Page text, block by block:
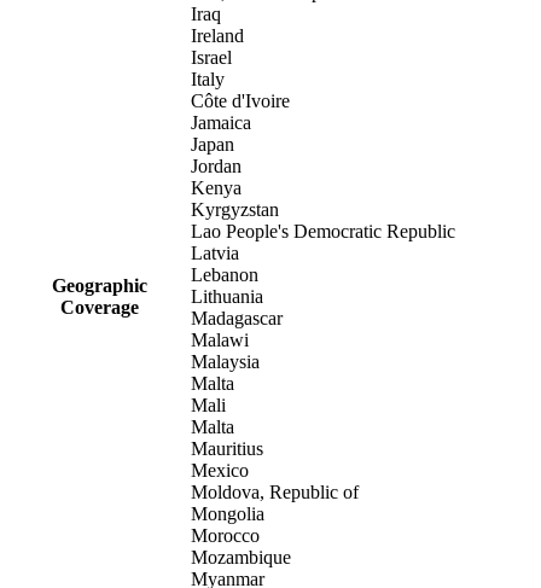
Geographic
Coverage
Iraq
Ireland
Israel
Italy
Côte d'Ivoire
Jamaica
Japan
Jordan
Kenya
Kyrgyzstan
Lao People's Democratic Republic
Latvia
Lebanon
Lithuania
Madagascar
Malawi
Malaysia
Malta
Mali
Malta
Mauritius
Mexico
Moldova, Republic of
Mongolia
Morocco
Mozambique
Myanmar